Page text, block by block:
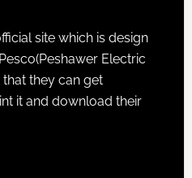
site which is design
Electric
they can get
it and download their